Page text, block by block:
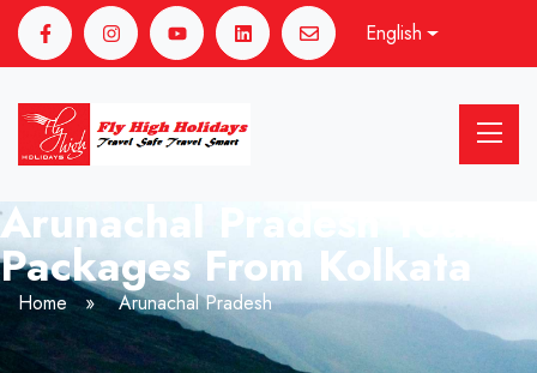
English
Arunachal Pradesh Tour
Packages From Kolkata
Home » Arunachal Pradesh